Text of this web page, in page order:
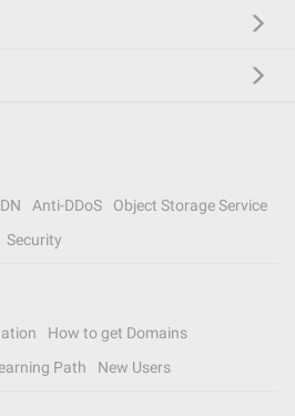
Anti-DDoS
Object Storage Service
Security
How to get Domains
Path New Users